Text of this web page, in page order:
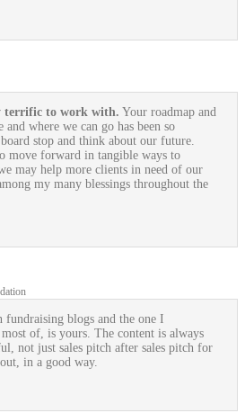
terrific to work with. Your roadmap and
and where we can go has been so
stop and think about our future.
move forward in tangible ways to
may help more clients in need of our
my many blessings throughout the
blogs and the one I
of, is yours. The content is always
not just sales pitch after sales pitch for
in a good way.